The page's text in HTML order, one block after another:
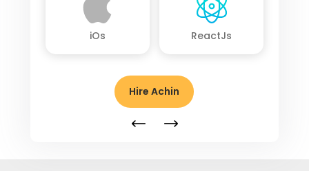
iOs ReactJs
Hire Achin